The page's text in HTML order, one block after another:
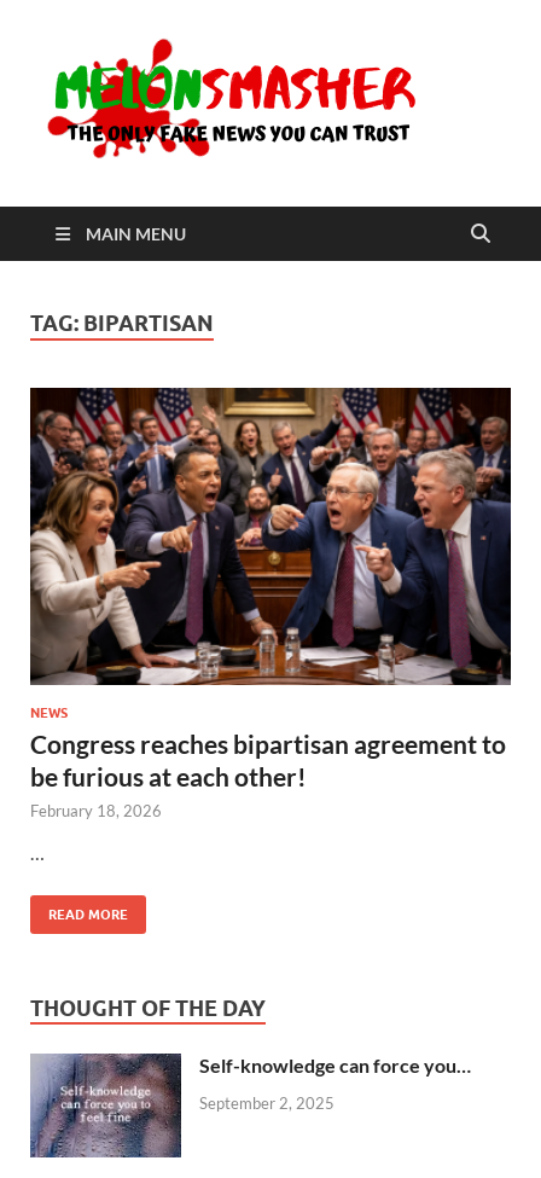
MAIN MENU
TAG: BIPARTISAN
NEWS
Congress reaches bipartisan agreement to
be furious at each other!
February 18, 2026
READ MORE
THOUGHT OF THE DAY
Self-knowledge can force you…
September 2, 2025